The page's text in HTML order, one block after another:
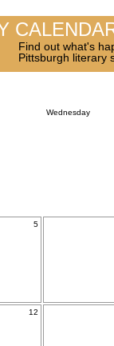
Find out what's
Pittsburgh literary
Wednesday
5
12